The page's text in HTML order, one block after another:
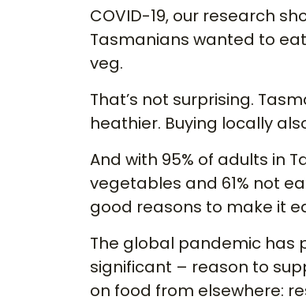
COVID-19, our research
Tasmanians wanted to
veg.
That’s not surprising.
heathier. Buying locally
And with 95% of adults in
vegetables and 61% not
good reasons to make it
The global pandemic has
significant – reason to
on food from elsewhere: